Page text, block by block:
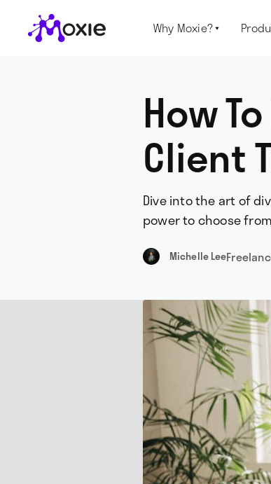
Why Moxie?
How
Client
Dive into the art of
power to choose
Michelle Lee